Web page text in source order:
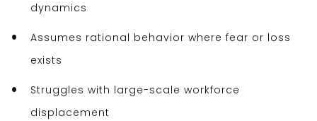
dynamics
Assumes rational behavior where fear or loss
exists
Struggles with large-scale workforce
displacement